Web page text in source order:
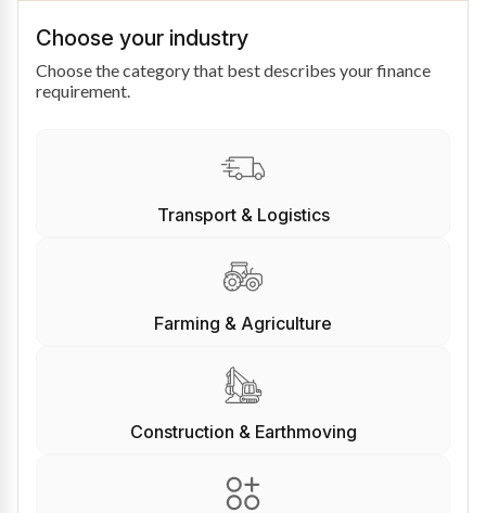
Choose your industry
Choose the category that best describes your finance
requirement.
Transport & Logistics
Farming & Agriculture
Construction & Earthmoving